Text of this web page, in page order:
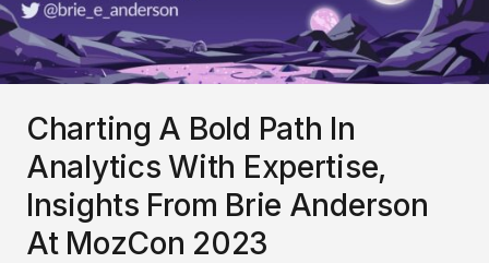
Charting A Bold Path In
Analytics With Expertise,
Insights From Brie Anderson
At MozCon 2023